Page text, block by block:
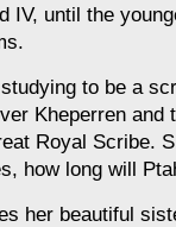
IV, until the
to be a
Kheperren and
Royal Scribe.
how long will
her beautiful